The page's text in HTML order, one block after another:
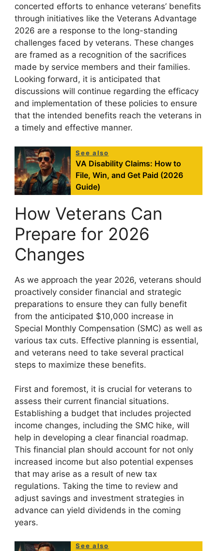
concerted efforts to enhance veterans’ benefits
through initiatives like the Veterans Advantage
2026 are a response to the long-standing
challenges faced by veterans. These changes
are framed as a recognition of the sacrifices
made by service members and their families.
Looking forward, it is anticipated that
discussions will continue regarding the efficacy
and implementation of these policies to ensure
that the intended benefits reach the veterans in
a timely and effective manner.
See also
VA Disability Claims: How to
File, Win, and Get Paid (2026
Guide)
How Veterans Can
Prepare for 2026
Changes
As we approach the year 2026, veterans should
proactively consider financial and strategic
preparations to ensure they can fully benefit
from the anticipated $10,000 increase in
Special Monthly Compensation (SMC) as well as
various tax cuts. Effective planning is essential,
and veterans need to take several practical
steps to maximize these benefits.
First and foremost, it is crucial for veterans to
assess their current financial situations.
Establishing a budget that includes projected
income changes, including the SMC hike, will
help in developing a clear financial roadmap.
This financial plan should account for not only
increased income but also potential expenses
that may arise as a result of new tax
regulations. Taking the time to review and
adjust savings and investment strategies in
advance can yield dividends in the coming
years.
See also